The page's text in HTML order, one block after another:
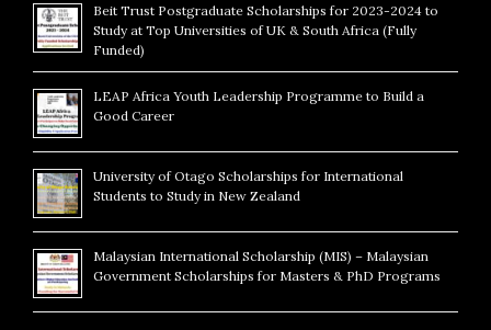
Beit Trust Postgraduate Scholarships for 2023-2024 to
Study at Top Universities of UK & South Africa (Fully
Funded)
LEAP Africa Youth Leadership Programme to Build a
Good Career
University of Otago Scholarships for International
Students to Study in New Zealand
Malaysian International Scholarship (MIS) – Malaysian
Government Scholarships for Masters & PhD Programs